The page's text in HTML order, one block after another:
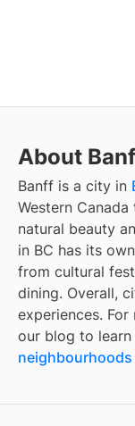
About
Banff is a city in
Western
natural beauty
in BC has its
from cultural
dining. Overall,
experiences.
our blog to
neighbourhoods